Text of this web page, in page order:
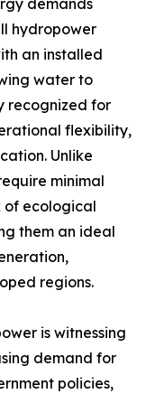
demands
hydropower
an installed
water to
recognized for
flexibility,
Unlike
minimal
of ecological
them an ideal
regions.
is witnessing
demand for
policies,